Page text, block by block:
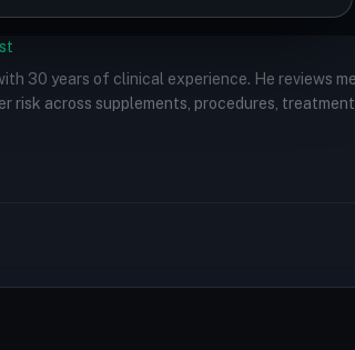
30 years of clinical experience. He reviews
across supplements, procedures,